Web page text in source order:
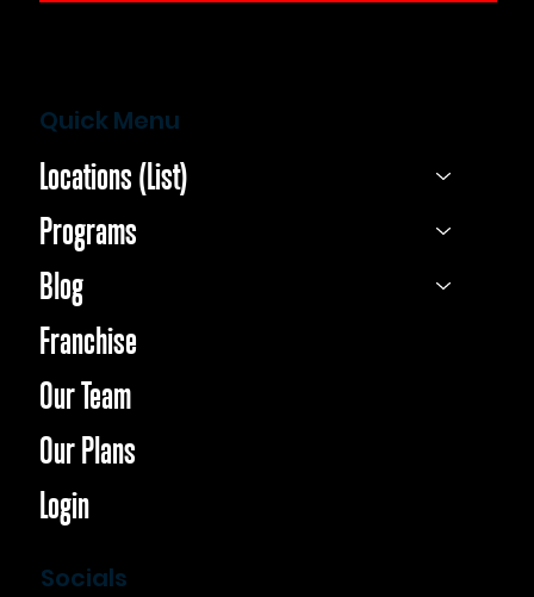
Quick Menu
Locations (List)
Programs
Blog
Franchise
Our Team
Our Plans
Login
Socials